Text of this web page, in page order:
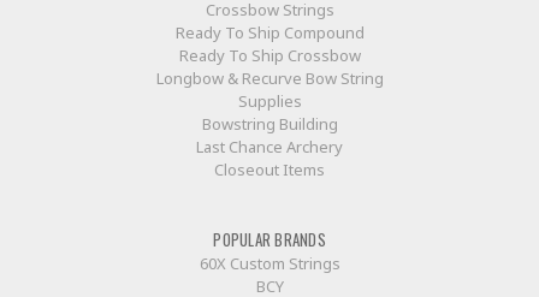
Crossbow Strings
Ready To Ship Compound
Ready To Ship Crossbow
Longbow & Recurve Bow String
Supplies
Bowstring Building
Last Chance Archery
Closeout Items
POPULAR BRANDS
60X Custom Strings
BCY